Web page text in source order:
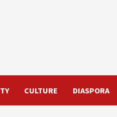
CULTURE DIASPORA